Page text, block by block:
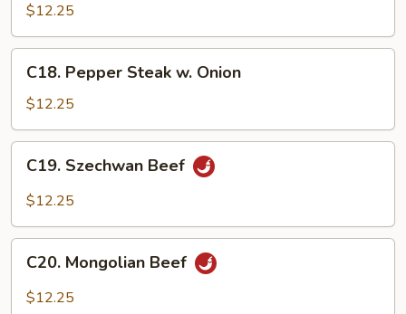
Broccoli
$12.25
Pepper
Steak
w.
Onion
C18. Pepper Steak w. Onion
$12.25
Szechwan
Beef
C19. Szechwan Beef
$12.25
Mongolian
Beef
C20. Mongolian Beef
$12.25